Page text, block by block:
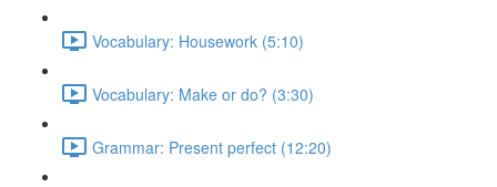
Vocabulary: Housework (5:10)
Vocabulary: Make or do? (3:30)
Grammar: Present perfect (12:20)